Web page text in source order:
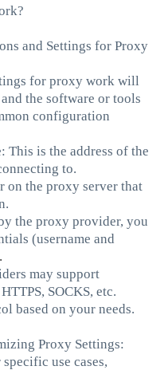
and Settings for Proxy
for proxy work will
the software or tools
configuration
This is the address of the
to.
on the proxy server that
the proxy provider, you
(username and
may support
SOCKS, etc.
based on your needs.
Proxy Settings:
use cases,